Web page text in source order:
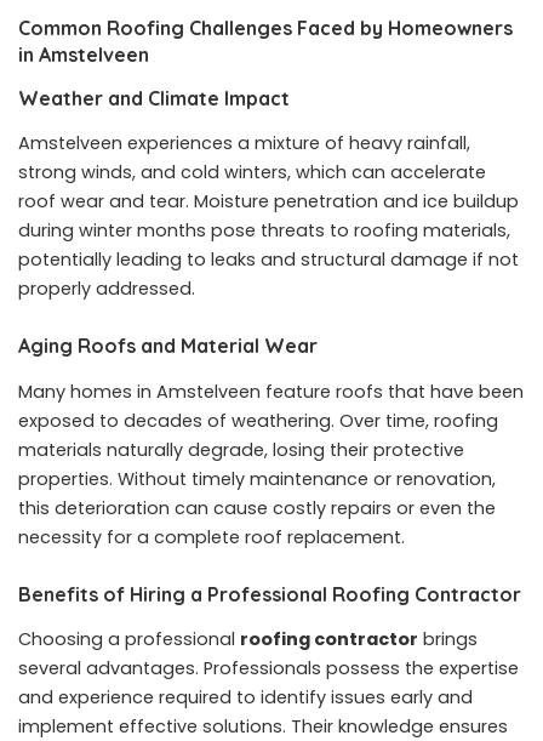
Common Roofing Challenges Faced by Homeowners
in Amstelveen
Weather and Climate Impact
Amstelveen experiences a mixture of heavy rainfall,
strong winds, and cold winters, which can accelerate
roof wear and tear. Moisture penetration and ice buildup
during winter months pose threats to roofing materials,
potentially leading to leaks and structural damage if not
properly addressed.
Aging Roofs and Material Wear
Many homes in Amstelveen feature roofs that have been
exposed to decades of weathering. Over time, roofing
materials naturally degrade, losing their protective
properties. Without timely maintenance or renovation,
this deterioration can cause costly repairs or even the
necessity for a complete roof replacement.
Benefits of Hiring a Professional Roofing Contractor
Choosing a professional roofing contractor brings
several advantages. Professionals possess the expertise
and experience required to identify issues early and
implement effective solutions. Their knowledge ensures